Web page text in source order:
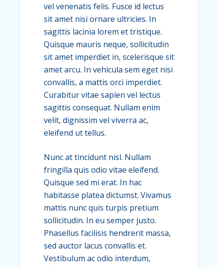
vel venenatis felis. Fusce id lectus
sit amet nisi ornare ultricies. In
sagittis lacinia lorem et tristique.
Quisque mauris neque, sollicitudin
sit amet imperdiet in, scelerisque sit
amet arcu. In vehicula sem eget nisi
convallis, a mattis orci imperdiet.
Curabitur vitae sapien vel lectus
sagittis consequat. Nullam enim
velit, dignissim vel viverra ac,
eleifend ut tellus.
Nunc at tincidunt nisl. Nullam
fringilla quis odio vitae eleifend.
Quisque sed mi erat. In hac
habitasse platea dictumst. Vivamus
mattis nunc quis turpis pretium
sollicitudin. In eu semper justo.
Phasellus facilisis hendrerit massa,
sed auctor lacus convallis et.
Vestibulum ac odio interdum,